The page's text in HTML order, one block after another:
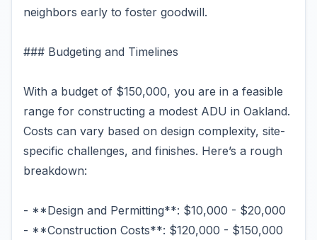
neighbors early to foster goodwill.
### Budgeting and Timelines
With a budget of $150,000, you are in a feasible
range for constructing a modest ADU in Oakland.
Costs can vary based on design complexity, site-
specific challenges, and finishes. Here’s a rough
breakdown:
- **Design and Permitting**: $10,000 - $20,000
- **Construction Costs**: $120,000 - $150,000